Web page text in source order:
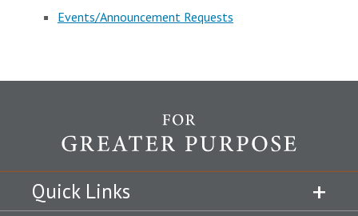
Events/Announcement Requests
Quick Links